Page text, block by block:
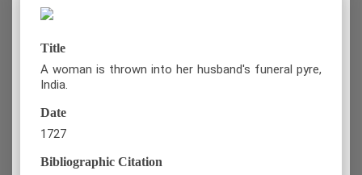
Title
A woman is thrown into her husband's funeral pyre,
India.
Date
1727
Bibliographic Citation